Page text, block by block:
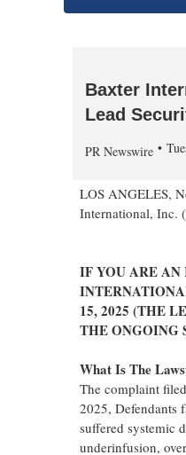
Baxter
Lead
PR Newswire
LOS ANGELES,
International, Inc.
IF YOU ARE AN
15, 2025 (THE
THE ONGOING
What Is The
The complaint filed
2025, Defendants
suffered systemic
underinfusion,